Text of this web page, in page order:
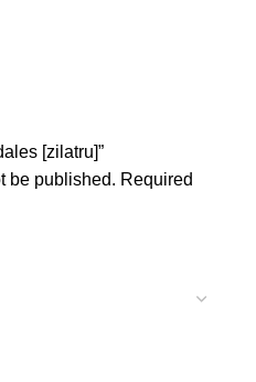
[zilatru]”
be published. Required